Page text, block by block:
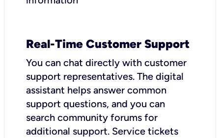
Real-Time Customer Support
You can chat directly with customer
support representatives. The digital
assistant helps answer common
support questions, and you can
search community forums for
additional support. Service tickets